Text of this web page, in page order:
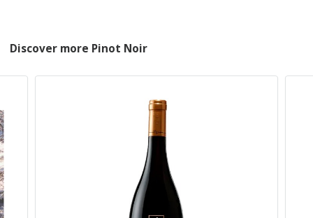
Discover more Pinot Noir